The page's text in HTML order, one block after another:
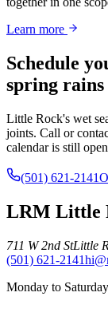
Learn more
Schedule
spring
Little Rock's wet
joints. Call or
calendar is still
(501) 621-2141
LRM Little
711 W 2nd StLittle
(501) 621-2141
Monday to